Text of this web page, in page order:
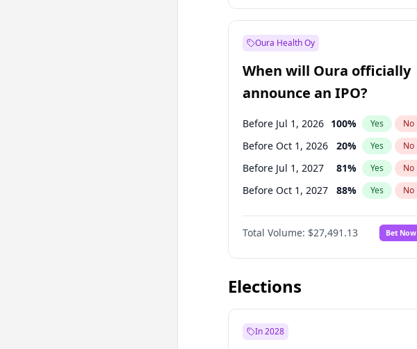
Oura Health Oy
When will Oura officially
announce an IPO?
Before Jul 1, 2026 100% Yes No
Before Oct 1, 2026 20% Yes No
Before Jul 1, 2027 81% Yes No
Before Oct 1, 2027 88% Yes No
Before Jan 1, 2028 94%
Before Apr 1, 2027 72% No
Before Jan 1, 2027 67% Yes No
Total Volume: $27,491.13 Bet Now
Elections
In 2028